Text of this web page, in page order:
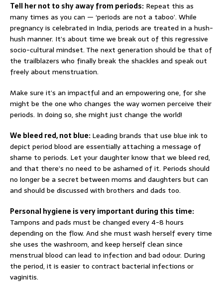
Tell her not to shy away from periods: Repeat this as
many times as you can — ‘periods are not a taboo’. While
pregnancy is celebrated in India, periods are treated in a hush-
hush manner. It’s about time we break out of this regressive
socio-cultural mindset. The next generation should be that of
the trailblazers who finally break the shackles and speak out
freely about menstruation.
Make sure it’s an impactful and an empowering one, for she
might be the one who changes the way women perceive their
periods. In doing so, she might just change the world!
We bleed red, not blue:Leading brands that use blue ink to
depict period blood are essentially attaching a message of
shame to periods. Let your daughter know that we bleed red,
and that there’s no need to be ashamed of it. Periods should
no longer be a secret between moms and daughters but can
and should be discussed with brothers and dads too.
Personal hygiene is very important during this time:
Tampons and pads must be changed every 4-8 hours
depending on the flow. And she must wash herself every time
she uses the washroom, and keep herself clean since
menstrual blood can lead to infection and bad odour. During
the period, it is easier to contract bacterial infections or
vaginitis.